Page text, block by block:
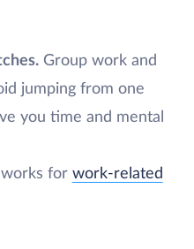
Group work and
jumping from one
you time and mental
for work-related